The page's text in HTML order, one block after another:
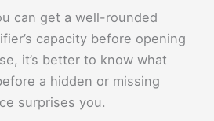
can get a well-rounded
capacity before opening
it’s better to know what
a hidden or missing
surprises you.